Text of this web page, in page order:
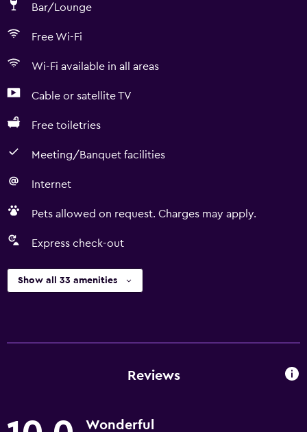
Bar/Lounge
Free Wi-Fi
Wi-Fi available in all areas
Cable or satellite TV
Free toiletries
Meeting/Banquet facilities
Internet
Pets allowed on request. Charges may apply.
Express check-out
Show all 33 amenities
Reviews
Wonderful